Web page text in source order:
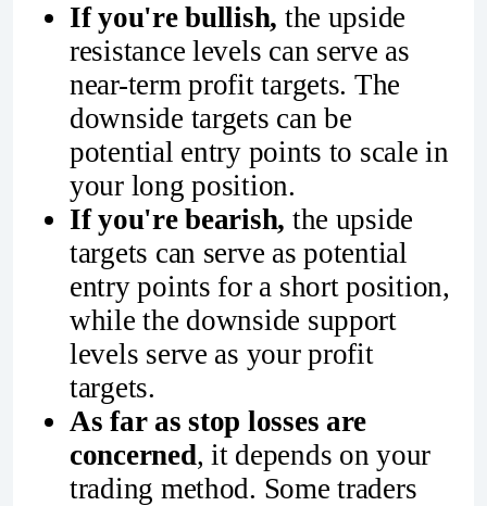
If you're bullish, the upside
resistance levels can serve as
near-term profit targets. The
downside targets can be
potential entry points to scale in
your long position.
If you're bearish, the upside
targets can serve as potential
entry points for a short position,
while the downside support
levels serve as your profit
targets.
As far as stop losses are
concerned, it depends on your
trading method. Some traders